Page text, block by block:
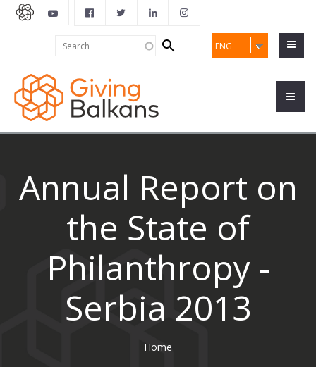
ENG
Search
form
Annual Report on
the State of
Philanthropy -
Serbia 2013
Home